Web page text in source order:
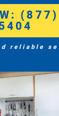
(877)
reliable